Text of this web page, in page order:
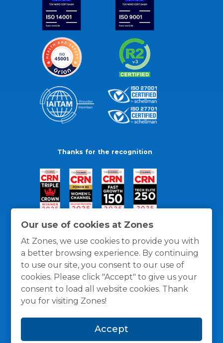
Our use of cookies at Zones
At Zones, we use cookies to provide you with
a better browsing experience. By continuing
to use our site, you consent to our use of
cookies. Please click "Accept" to give us your
consent to load all website cookies. Thank
you for visiting Zones!
Accept
Thanks for the recognition